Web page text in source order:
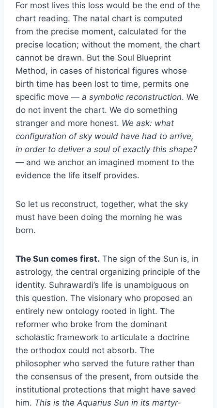
For most lives this loss would be the end of the
chart reading. The natal chart is computed
from the precise moment, calculated for the
precise location; without the moment, the chart
cannot be drawn. But the Soul Blueprint
Method, in cases of historical figures whose
birth time has been lost to time, permits one
specific move — a symbolic reconstruction. We
do not invent the chart. We do something
stranger and more honest. We ask: what
configuration of sky would have had to arrive,
in order to deliver a soul of exactly this shape?
— and we anchor an imagined moment to the
evidence the life itself provides.
So let us reconstruct, together, what the sky
must have been doing the morning he was
born.
The Sun comes first. The sign of the Sun is, in
astrology, the central organizing principle of the
identity. Suhrawardi’s life is unambiguous on
this question. The visionary who proposed an
entirely new ontology rooted in light. The
reformer who broke from the dominant
scholastic framework to articulate a doctrine
the orthodox could not absorb. The
philosopher who served the future rather than
the consensus of the present, from outside the
institutional protections that might have saved
him. This is the Aquarius Sun in its martyr-